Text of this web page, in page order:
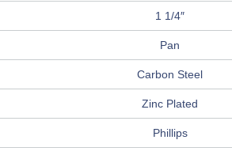
1 1/4″
Pan
Carbon Steel
Zinc Plated
Phillips